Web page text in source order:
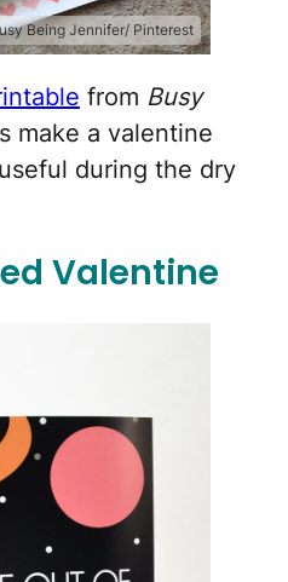
Being Jennifer/ Pinterest
from Busy
make a valentine
during the dry
Valentine